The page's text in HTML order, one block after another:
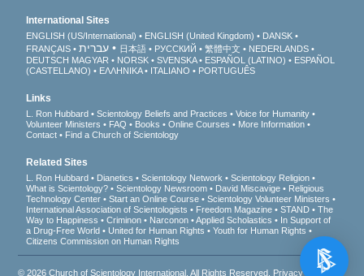
International Sites
ENGLISH (US/International) ENGLISH (United Kingdom)
DANSK
FRANÇAIS
עברית 日本語 РУССКИЙ 繁體中文
NEDERLANDS
DEUTSCH MAGYAR NORSK SVENSKA ESPAÑOL (LATINO)
ESPAÑOL
(CASTELLANO)
ΕΛΛΗΝΙΚA ITALIANO PORTUGUÊS
Links
L. Ron Hubbard Scientology Beliefs and Practices
Voice for Humanity
Volunteer Ministers
FAQ Books Online Courses
More Information
Contact
Find a Church of Scientology
Related Sites
L. Ron Hubbard Dianetics Scientology Network
Scientology Religion
What is Scientology?
Scientology Newsroom David Miscavige
Religious
Technology Center
Start an Online Course
Scientology Volunteer Ministers
International Association of Scientologists
Freedom Magazine STAND
The
Way to Happiness
Criminon Narconon Applied Scholastics
In Support of
a Drug-Free World
United for Human Rights
Youth for Human Rights
Citizens Commission on Human Rights
© 2026Church of Scientology International . All Rights Reserved. Privacy Notice